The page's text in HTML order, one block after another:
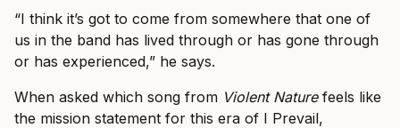
“I think it’s got to come from somewhere that one of
us in the band has lived through or has gone through
or has experienced,” he says.
When asked which song from Violent Naturefeels like
the mission statement for this era of I Prevail,